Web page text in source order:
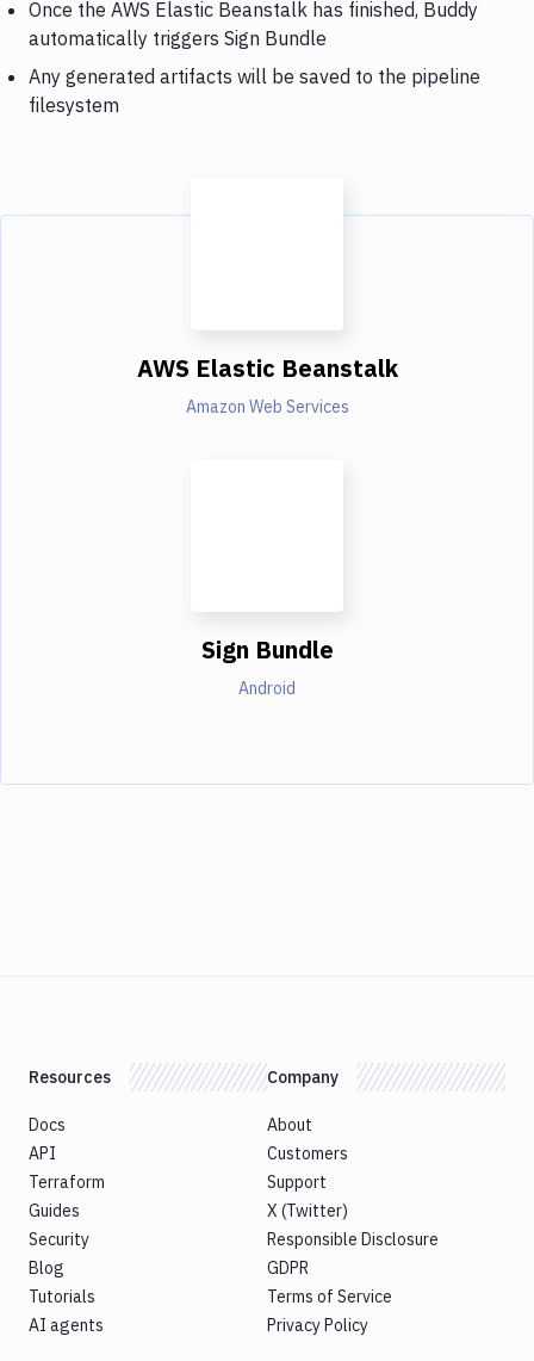
Once the AWS Elastic Beanstalk has finished, Buddy
automatically triggers Sign Bundle
Any generated artifacts will be saved to the pipeline
filesystem
AWS Elastic Beanstalk
Amazon Web Services
Sign Bundle
Android
Resources
Docs
API
Terraform
Guides
Security
Blog
Tutorials
AI agents
Company
About
Customers
Support
X (Twitter)
Responsible Disclosure
GDPR
Terms of Service
Privacy Policy